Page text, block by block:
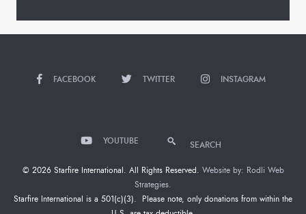
FACEBOOK TWITTER INSTAGRAM
YOUTUBE SEARCH
© 2026 Starfire International. All Rights Reserved. Website by: Rodli Web
Strategies.
Starfire International is a 501(c)(3). Please note, only donations from within the